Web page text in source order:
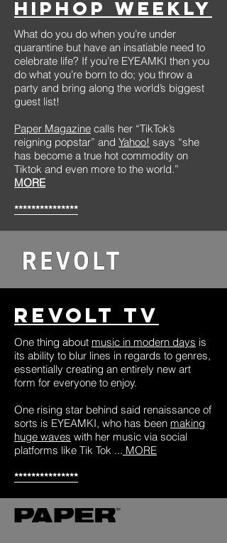
HipHop Weekly
What do you do when you’re under
quarantine but have an insatiable need to
celebrate life? If you’re EYEAMKI then you
do what you’re born to do; you throw a
party and bring along the world’s biggest
guest list!
Paper Magazine calls her “TikTok’s
reigning popstar” and Yahoo! says “she
has become a true hot commodity on
Tiktok and even more to the world.”
MORE
***************
Revolt TV
One thing about music in modern days is
its ability to blur lines in regards to genres,
essentially creating an entirely new art
form for everyone to enjoy.
One rising star behind said renaissance of
sorts is EYEAMKI, who has been making
huge waves with her music via social
platforms like Tik Tok ... MORE
***************